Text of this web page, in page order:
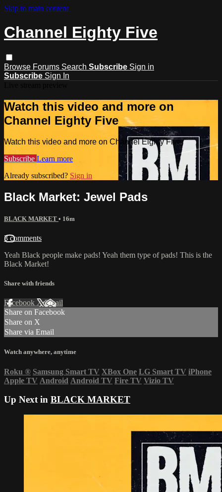
Skip to main content
Channel Eighty Five
Browse Forums Search Subscribe Sign in
Subscribe Sign In
Watch this video and more on
Channel Eighty Five
Watch this video and more on Channel Eighty Five
Subscribe Learn more
Already subscribed? Sign in
Black Market: Jewel Pads
BLACK MARKET • 16m
3 comments
Yeah Black people make pads! Yeah them type of pads! This is the
Black Market!
Share with friends
Facebook XEmail
Share on Facebook
Share on X
Share via Email
Watch anywhere, anytime
Roku ® Samsung Smart TV XBox One LG Smart TV iPhone
Apple TV Android Android TV Fire TV Vizio TV
Up Next in BLACK MARKET